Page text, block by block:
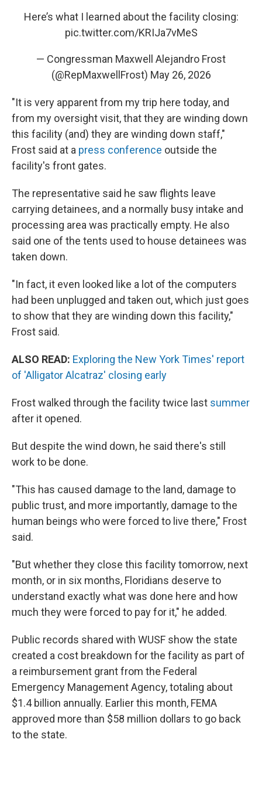
Here’s what I learned about the facility closing:
pic.twitter.com/KRIJa7vMeS
— Congressman Maxwell Alejandro Frost
(@RepMaxwellFrost) May 26, 2026
"It is very apparent from my trip here today, and
from my oversight visit, that they are winding down
this facility (and) they are winding down staff,"
Frost said at a press conference outside the
facility's front gates.
The representative said he saw flights leave
carrying detainees, and a normally busy intake and
processing area was practically empty. He also
said one of the tents used to house detainees was
taken down.
"In fact, it even looked like a lot of the computers
had been unplugged and taken out, which just goes
to show that they are winding down this facility,"
Frost said.
ALSO READ: Exploring the New York Times' report
of 'Alligator Alcatraz' closing early
Frost walked through the facility twice last summer
after it opened.
But despite the wind down, he said there's still
work to be done.
"This has caused damage to the land, damage to
public trust, and more importantly, damage to the
human beings who were forced to live there," Frost
said.
"But whether they close this facility tomorrow, next
month, or in six months, Floridians deserve to
understand exactly what was done here and how
much they were forced to pay for it," he added.
Public records shared with WUSF show the state
created a cost breakdown for the facility as part of
a reimbursement grant from the Federal
Emergency Management Agency, totaling about
$1.4 billion annually. Earlier this month, FEMA
approved more than $58 million dollars to go back
to the state.